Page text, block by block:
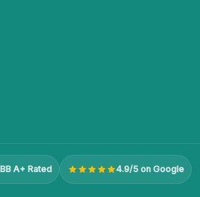
A+ Rated 4.9/5 on Google